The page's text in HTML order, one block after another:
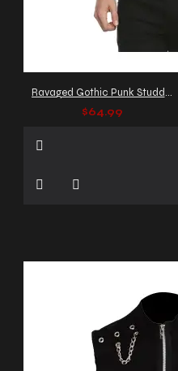
Ravaged Gothic Punk Studded Vest
$64.99